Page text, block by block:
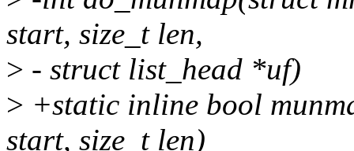
start, size_t len,
> - struct list_head *uf)
> +static inline bool
start, size_t len)